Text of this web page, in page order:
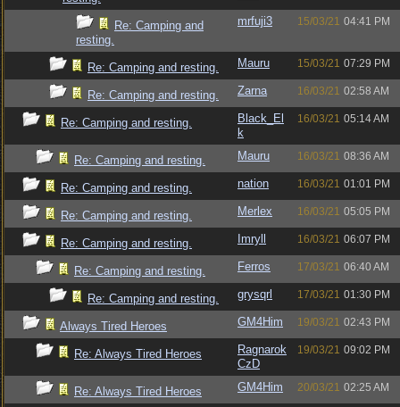
Re: Camping and
resting.
mrfuji3 15/03/21 04:41 PM
Re: Camping and resting. Mauru 15/03/21 07:29 PM
Re: Camping and resting. Zarna 16/03/21 02:58 AM
Re: Camping and resting.
Black_El
k
16/03/21 05:14 AM
Re: Camping and resting. Mauru 16/03/21 08:36 AM
Re: Camping and resting. nation 16/03/21 01:01 PM
Re: Camping and resting. Merlex 16/03/21 05:05 PM
Re: Camping and resting. Imryll 16/03/21 06:07 PM
Re: Camping and resting. Ferros 17/03/21 06:40 AM
Re: Camping and resting. grysqrl 17/03/21 01:30 PM
Always Tired Heroes GM4Him 19/03/21 02:43 PM
Re: Always Tired Heroes
Ragnarok
CzD
19/03/21 09:02 PM
Re: Always Tired Heroes GM4Him 20/03/21 02:25 AM